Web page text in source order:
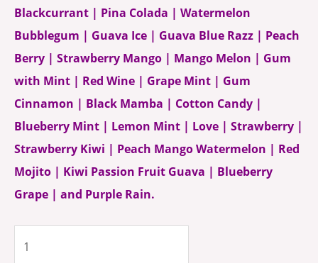
Blackcurrant | Pina Colada | Watermelon
Bubblegum | Guava Ice | Guava Blue Razz | Peach
Berry | Strawberry Mango | Mango Melon | Gum
with Mint | Red Wine | Grape Mint | Gum
Cinnamon | Black Mamba | Cotton Candy |
Blueberry Mint | Lemon Mint | Love | Strawberry |
Strawberry Kiwi | Peach Mango Watermelon | Red
Mojito | Kiwi Passion Fruit Guava | Blueberry
Grape | and Purple Rain.